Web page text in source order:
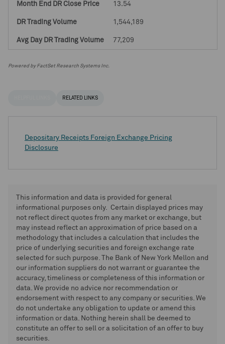
13.54
1,544,189
77,209
Powered by FactSet Research Systems Inc.
RELATED LINKS
Depositary Receipts Foreign Exchange Pricing
Disclosure
This information and data is provided for general
informational purposes only. Certain displayed prices may
not reflect direct quotes from any market or exchange, but
may instead reflect an approximation of price based on a
methodology that includes a calculation that includes the
price of underlying securities and foreign exchange rate
selected for such purpose. The Bank of New York Mellon and
our information suppliers do not warrant or guarantee the
accuracy, timeliness or completeness of this information or
data. We provide no advice nor recommendation or
endorsement with respect to any company or securities. We
do not undertake any obligation to update or amend this
information or data. Nothing herein shall be deemed to
constitute an offer to sell or a solicitation of an offer to buy
securities.